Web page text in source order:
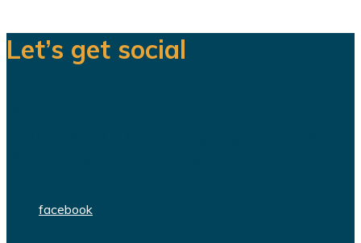
Let’s get social
facebook